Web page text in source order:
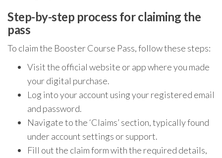
Step-by-step process for claiming the
pass
To claim the Booster Course Pass, follow these steps:
Visit the official website or app where you made
your digital purchase.
Log into your account using your registered email
and password.
Navigate to the ‘Claims’ section, typically found
under account settings or support.
Fill out the claim form with the required details,